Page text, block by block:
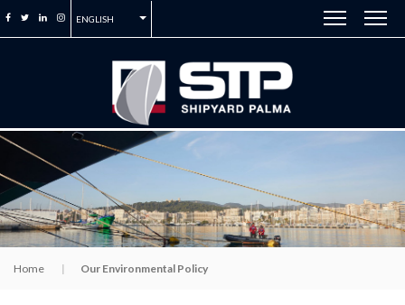
ENGLISH
Home Our Environmental Policy